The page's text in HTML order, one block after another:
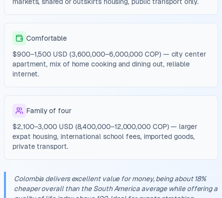
Comfortable
$900–1,500 USD (3,600,000–6,000,000 COP) — city center
apartment, mix of home cooking and dining out, reliable
internet.
Family of four
$2,100–3,000 USD (8,400,000–12,000,000 COP) — larger
expat housing, international school fees, imported goods,
private transport.
Colombia delivers excellent value for money, being about 18%
cheaper overall than the South America average while offering a